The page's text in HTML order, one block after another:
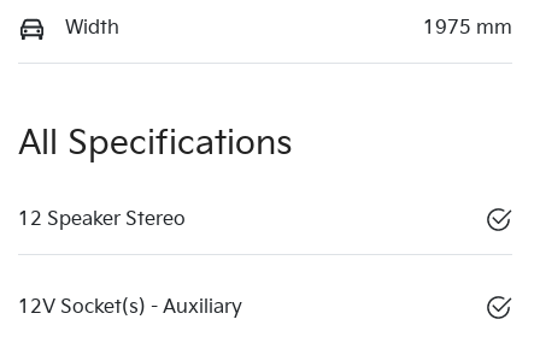
Width 1975 mm
All Specifications
12 Speaker Stereo
12V Socket(s) - Auxiliary